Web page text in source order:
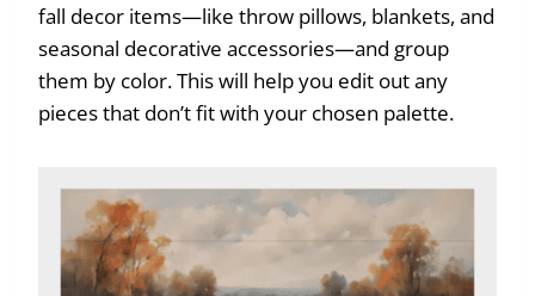
fall decor items—like throw pillows, blankets, and
seasonal decorative accessories—and group
them by color. This will help you edit out any
pieces that don’t fit with your chosen palette.